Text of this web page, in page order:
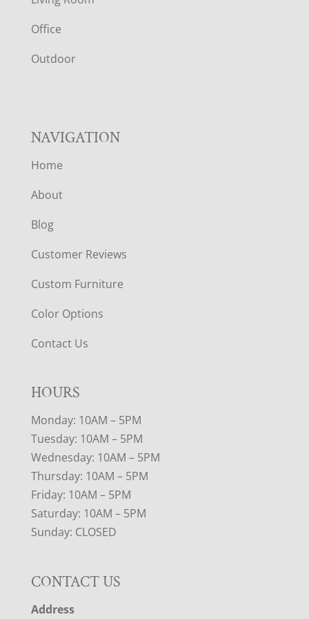
E
R
Office
Outdoor
NAVIGATION
Home
About
Blog
Customer Reviews
Custom Furniture
Color Options
Contact Us
HOURS
Monday: 10AM – 5PM
Tuesday: 10AM – 5PM
Wednesday: 10AM – 5PM
Thursday: 10AM – 5PM
Friday: 10AM – 5PM
Saturday: 10AM – 5PM
Sunday: CLOSED
CONTACT US
Address